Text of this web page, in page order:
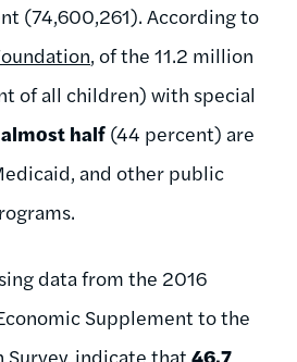
(74,600,261). According to
, of the 11.2 million
of all children) with special
almost half (44 percent) are
and other public
data from the 2016
Supplement to the
indicate that 46.7